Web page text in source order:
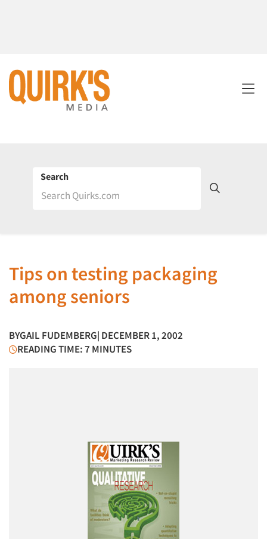
Search
Tips on testing packaging
among seniors
BYGAIL FUDEMBERG| DECEMBER 1, 2002
READING TIME: 7 MINUTES